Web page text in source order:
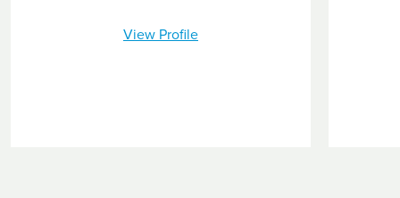
View Profile